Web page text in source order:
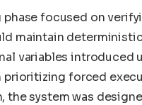
phase focused on
maintain
variables introduced
prioritizing forced
the system was